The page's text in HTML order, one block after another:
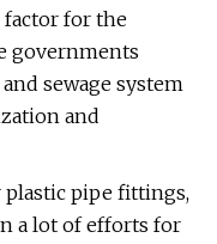
for the
governments
sewage system
and
pipe fittings,
a lot of efforts for